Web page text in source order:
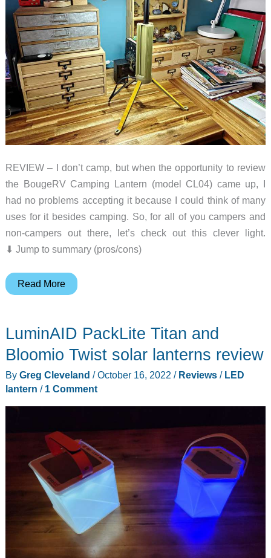
REVIEW – I don’t camp, but when the opportunity to review
the BougeRV Camping Lantern (model CL04) came up, I
had no problems accepting it because I could think of many
uses for it besides camping. So, for all of you campers and
non-campers out there, let’s check out this clever light.
⬇︎ Jump to summary (pros/cons)
BougeRV
(CL04)
review
Clever
Read More
LuminAID PackLite Titan and
Bloomio Twist solar lanterns review
By Greg Cleveland /October 16, 2022 / Reviews/ LED
lantern / 1 Comment